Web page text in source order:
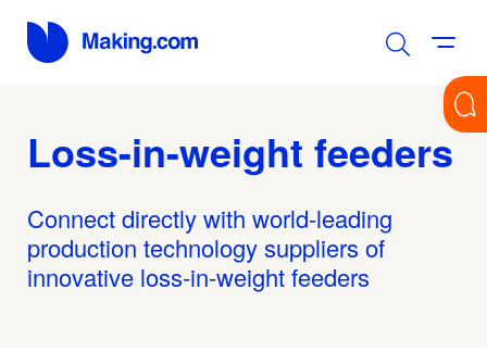
Loss-in-weight feeders
Connect directly with world-leading
production technology suppliers of
innovative loss-in-weight feeders